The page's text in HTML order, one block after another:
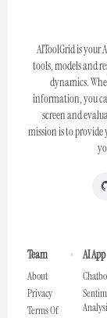
AIToolGrid is
tools, models and
dynamics.
information, you
screen and
mission is to provide
Team
About
Privacy
Terms Of
AI App